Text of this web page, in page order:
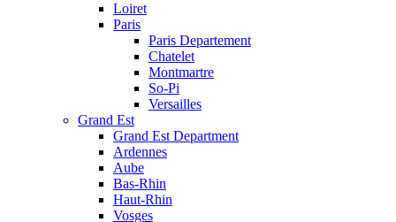
Loiret
Paris
Paris Departement
Chatelet
Montmartre
So-Pi
Versailles
Grand Est
Grand Est Department
Ardennes
Aube
Bas-Rhin
Haut-Rhin
Vosges